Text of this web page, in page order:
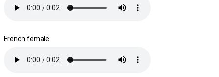
French female